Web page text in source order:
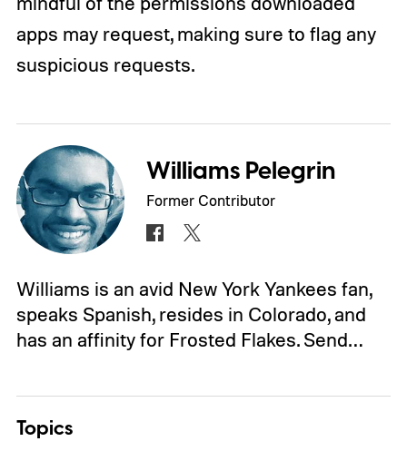
apps may request, making sure to flag any
suspicious requests.
Williams Pelegrin
Former Contributor
Williams is an avid New York Yankees fan,
speaks Spanish, resides in Colorado, and
has an affinity for Frosted Flakes. Send…
Topics